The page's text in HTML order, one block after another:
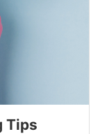
Tips